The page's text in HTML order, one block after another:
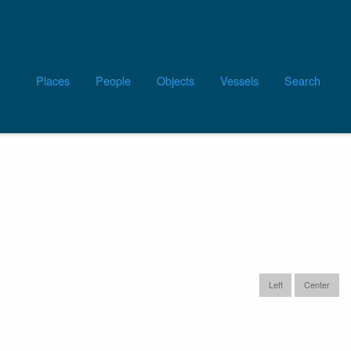
Main
navigation
Places People Objects Vessels Search
Left Center